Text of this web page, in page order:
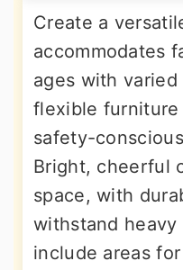
Create a
accommodates
ages with
flexible furniture
safety-
Bright, cheerful
space, with
withstand heavy
include areas